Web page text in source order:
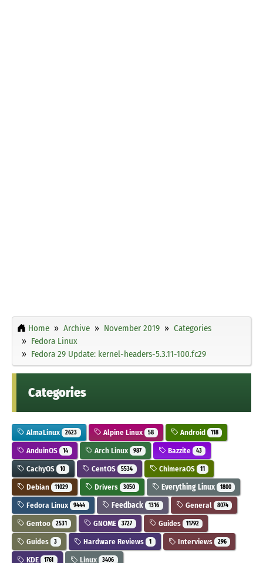
Home Archive November 2019
Categories
Fedora Linux
Fedora 29 Update: kernel-headers-5.3.11-100.fc29
Categories
AlmaLinux 2623 Alpine Linux 58 Android 118
AnduinOS 14 Arch Linux 987 Bazzite 43
CachyOS 10 CentOS 5534 ChimeraOS 11
Debian 11029 Drivers 3050 Everything Linux 1800
Fedora Linux 9444 Feedback 1316 General 8074
Gentoo 2531 GNOME 3727 Guides 11792
Guides 3 Hardware Reviews 1 Interviews 296
KDE 1761 Linux 3406